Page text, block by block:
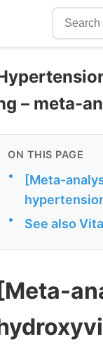
– meta-
ON THIS PAGE
•
[Meta-
• See also
[Meta-